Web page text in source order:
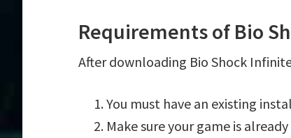
Requirements of Bio
After downloading Bio Shock
You must have an existing
Make sure your game is